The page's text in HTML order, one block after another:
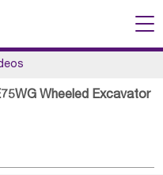
Wheeled Excavator